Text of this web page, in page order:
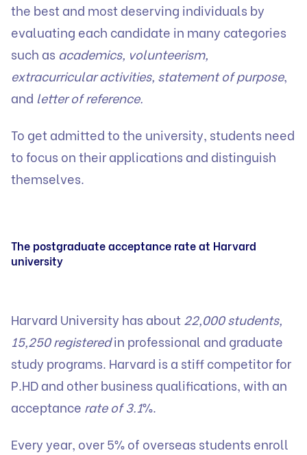
the best and most deserving individuals by
evaluating each candidate in many categories
such as academics, volunteerism,
extracurricular activities, statement of purpose,
and letter of reference.
To get admitted to the university, students need
to focus on their applications and distinguish
themselves.
The postgraduate acceptance rate at Harvard
university
Harvard University has about22,000 students,
15,250 registeredin professional and graduate
study programs. Harvard is a stiff competitor for
P.HD and other business qualifications, with an
acceptance rate of 3.1%.
Every year, over 5% of overseas students enroll